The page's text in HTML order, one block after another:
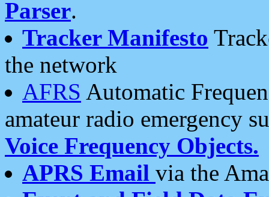
Parser.
Tracker Manifesto
the network
AFRS Automatic
amateur radio emergency
Voice Frequency Objects.
APRS Email via the